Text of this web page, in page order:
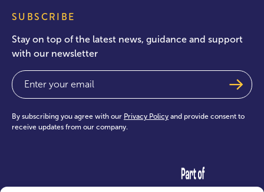
SUBSCRIBE
Stay on top of the latest news, guidance and support
with our newsletter
Email
By subscribing you agree with our Privacy Policy and provide consent to
receive updates from our company.